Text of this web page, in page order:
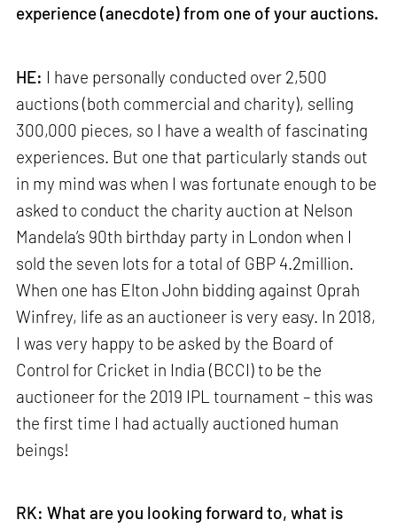
experience (anecdote) from one of your auctions.
HE: I have personally conducted over 2,500
auctions (both commercial and charity), selling
300,000 pieces, so I have a wealth of fascinating
experiences. But one that particularly stands out
in my mind was when I was fortunate enough to be
asked to conduct the charity auction at Nelson
Mandela’s 90th birthday party in London when I
sold the seven lots for a total of GBP 4.2million.
When one has Elton John bidding against Oprah
Winfrey, life as an auctioneer is very easy. In 2018,
I was very happy to be asked by the Board of
Control for Cricket in India (BCCI) to be the
auctioneer for the 2019 IPL tournament – this was
the first time I had actually auctioned human
beings!
RK: What are you looking forward to, what is